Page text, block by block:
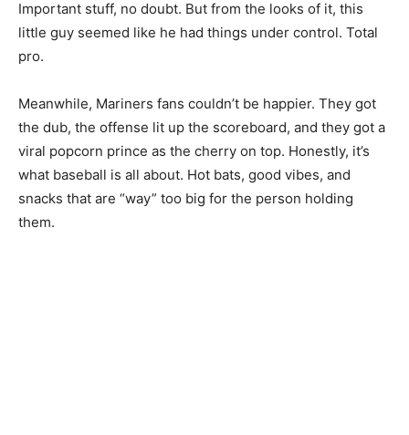
Important stuff, no doubt. But from the looks of it, this
little guy seemed like he had things under control. Total
pro.
Meanwhile, Mariners fans couldn’t be happier. They got
the dub, the offense lit up the scoreboard, and they got a
viral popcorn prince as the cherry on top. Honestly, it’s
what baseball is all about. Hot bats, good vibes, and
snacks that are “way” too big for the person holding
them.